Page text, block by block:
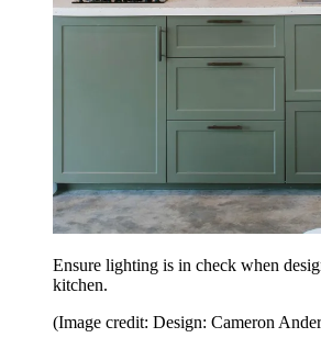
Ensure lighting is in check when
kitchen.
(Image credit: Design: Cameron